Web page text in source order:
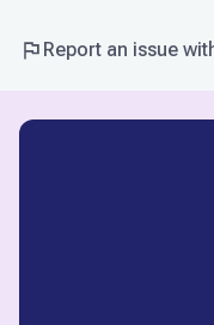
Report an issue